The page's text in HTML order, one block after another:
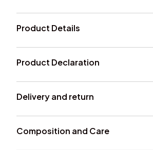
Product Details
Product Declaration
Delivery and return
Composition and Care